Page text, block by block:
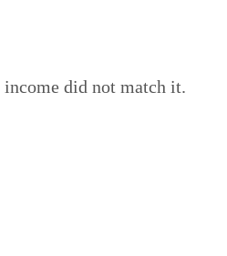
did not match it.